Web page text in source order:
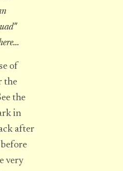
of
the
the
in
after
very